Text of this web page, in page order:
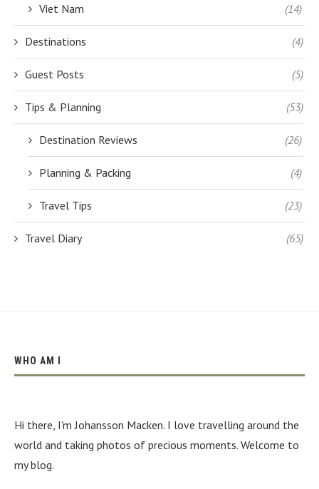
Viet Nam (14)
Destinations (4)
Guest Posts (5)
Tips & Planning (53)
Destination Reviews (26)
Planning & Packing (4)
Travel Tips (23)
Travel Diary (65)
WHO AM I
Hi there, I'm Johansson Macken. I love travelling around the
world and taking photos of precious moments. Welcome to
my blog.